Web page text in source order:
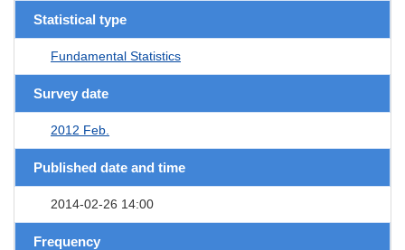
Statistical type
Fundamental Statistics
Survey date
2012 Feb.
Published date and time
2014-02-26 14:00
Frequency